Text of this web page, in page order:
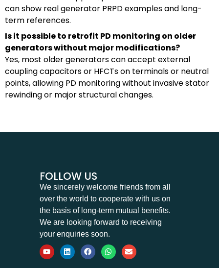
can show real generator PRPD examples and long-
term references.
Is it possible to retrofit PD monitoring on older
generators without major modifications?
Yes, most older generators can accept external
coupling capacitors or HFCTs on terminals or neutral
points, allowing PD monitoring without invasive stator
rewinding or major structural changes.
FOLLOW US
We sincerely welcome friends from all
over the world to cooperate with us on
the basis of long-term mutual benefits.
We are looking forward to receiving
your enquiries soon.